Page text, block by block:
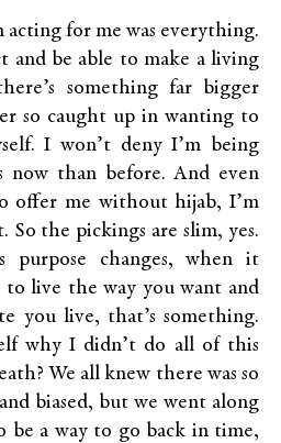
acting for me was everything.
and be able to make a living
something far bigger
so caught up in wanting to
I won’t deny I’m being
now than before. And even
offer me without hijab, I’m
So the pickings are slim, yes.
purpose changes, when it
to live the way you want and
you live, that’s something.
why I didn’t do all of this
We all knew there was so
biased, but we went along
a way to go back in time,